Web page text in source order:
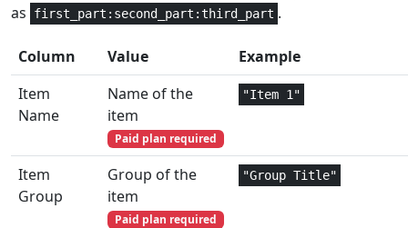
DATE
Date and
Time
Date and
Time
DATEVALUE
Time
as
first_part:second_part:third_part .
Column Value
Example
Item
Name
Name of the
item
Paid plan required
"Item 1"
Item
Group
Group of the
item
Paid plan required
"Group Title"